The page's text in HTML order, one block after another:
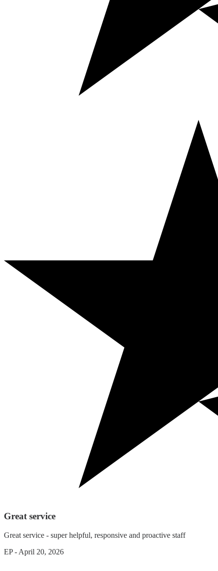
Great service
Great service - super helpful, responsive and proactive staff
EP- April 20, 2026